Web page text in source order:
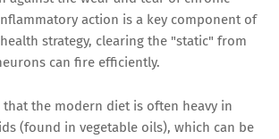
action is a key component of
strategy, clearing the "static" from
can fire efficiently.
the modern diet is often heavy in
(found in vegetable oils), which can be